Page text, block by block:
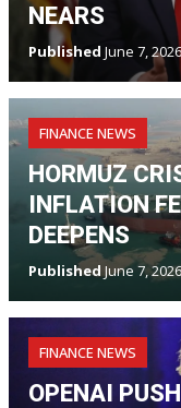
NEARS
Published June 7,
FINANCE NEWS
HORMUZ
INFLATION
DEEPENS
Published June 7,
FINANCE NEWS
OPENAI